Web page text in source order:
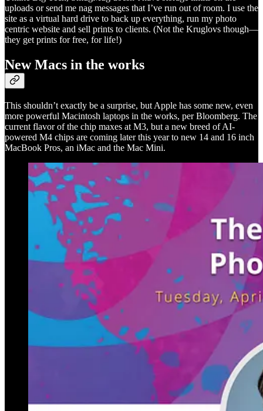
uploads or send me nag messages that I’ve run out of room. I use the
site as a virtual hard drive to back up everything, run my photo
centric website and sell prints to clients. (Not the Kruglovs though—
they get prints for free, for life!)
New Macs in the works
This shouldn’t exactly be a surprise, but Apple has some new, even
more powerful Macintosh laptops in the works, per Bloomberg. The
current flavor of the chip maxes at M3, but a new breed of AI-
powered M4 chips are coming later this year to new 14 and 16 inch
MacBook Pros, an iMac and the Mac Mini.